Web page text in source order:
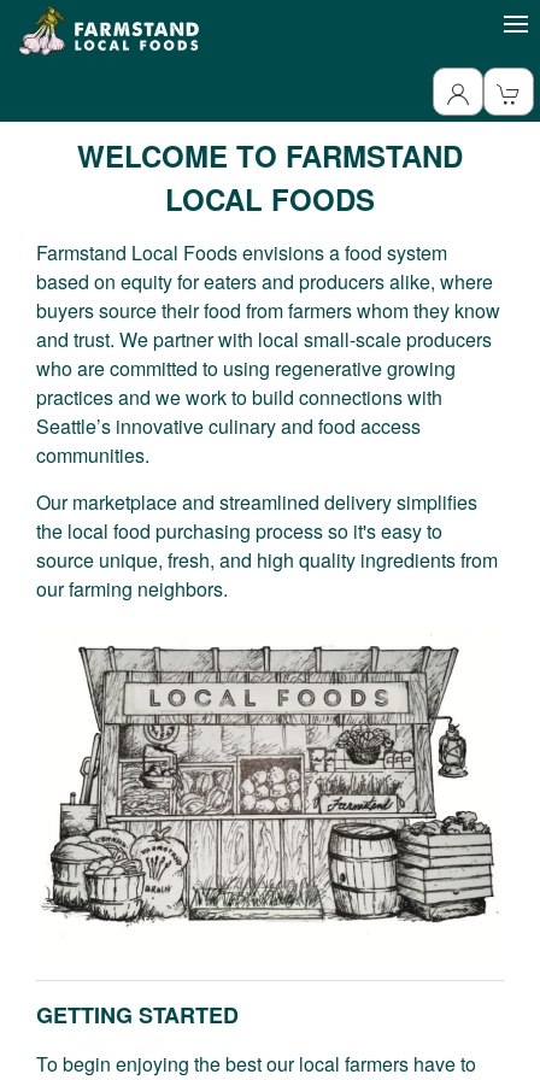
WELCOME TO FARMSTAND
LOCAL FOODS
Farmstand Local Foods envisions a food system
based on equity for eaters and producers alike, where
buyers source their food from farmers whom they know
and trust. We partner with local small-scale producers
who are committed to using regenerative growing
practices and we work to build connections with
Seattle’s innovative culinary and food access
communities.
Our marketplace and streamlined delivery simplifies
the local food purchasing process so it's easy to
source unique, fresh, and high quality ingredients from
our farming neighbors.
GETTING STARTED
To begin enjoying the best our local farmers have to